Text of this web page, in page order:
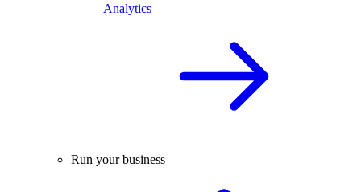
Analytics
Run your business